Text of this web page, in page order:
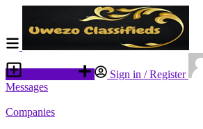
Sign in / Register
Messages
Companies